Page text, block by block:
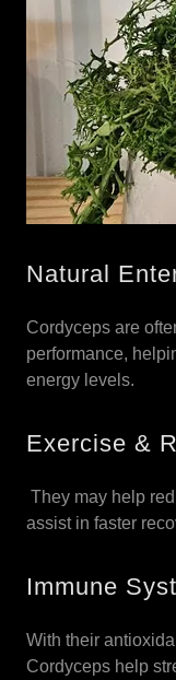
Natural
Cordyceps are
performance,
energy levels.
Exercise &
They may help
assist in faster
Immune
With their
Cordyceps help